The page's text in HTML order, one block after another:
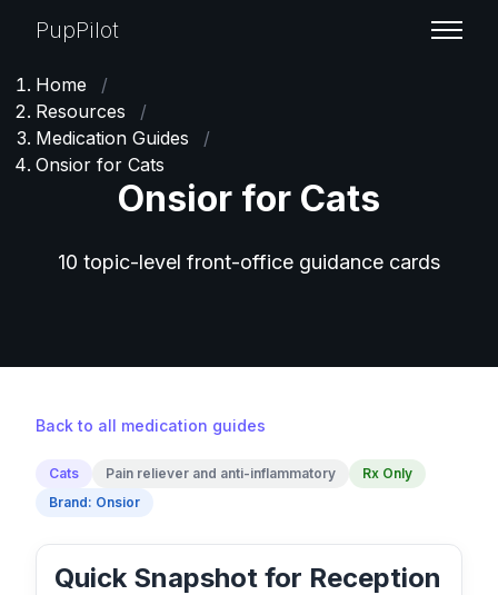
PupPilot
Home
/
Resources
/
Medication Guides
/
Onsior for Cats
Onsior for Cats
10 topic-level front-office guidance cards
Back to all medication guides
Cats Pain reliever and anti-inflammatory
Rx Only
Brand: Onsior
Quick Snapshot for Reception